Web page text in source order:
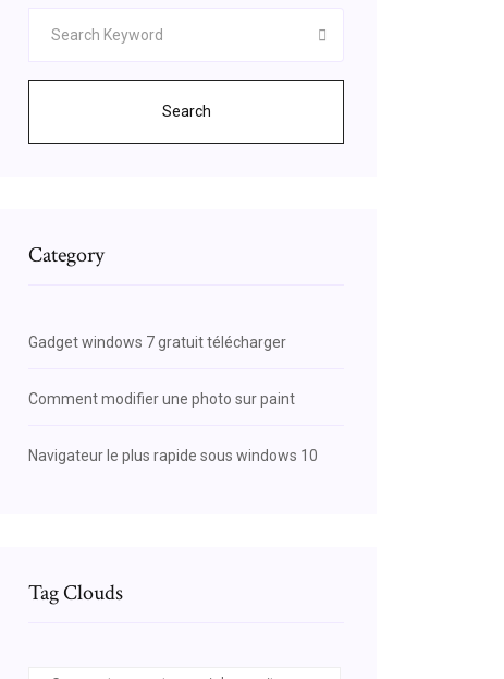
Search
Category
Gadget windows 7 gratuit télécharger
Comment modifier une photo sur paint
Navigateur le plus rapide sous windows 10
Tag Clouds